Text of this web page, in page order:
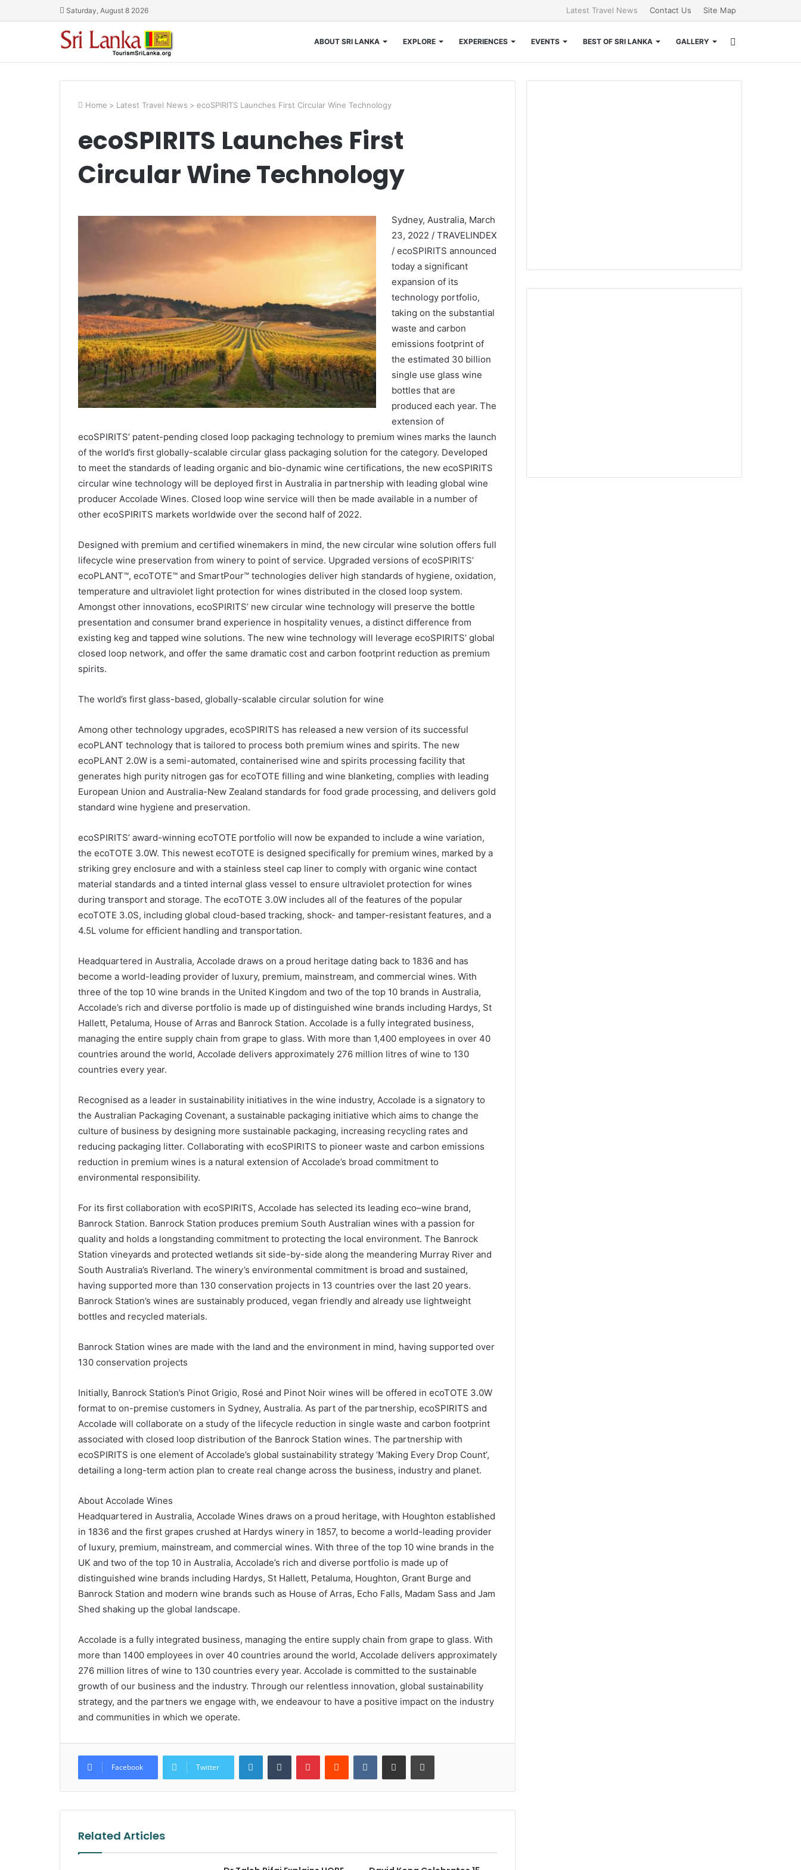
Saturday, August 8 2026 Latest Travel News Contact Us Site Map
ABOUT SRI LANKA EXPLORE EXPERIENCES EVENTS BEST OF SRI LANKA GALLERY
for
Home > Latest Travel News > ecoSPIRITS Launches First Circular Wine Technology
ecoSPIRITS Launches First
Circular Wine Technology
Sydney, Australia, March
23, 2022 / TRAVELINDEX
/ ecoSPIRITS announced
today a significant
expansion of its
technology portfolio,
taking on the substantial
waste and carbon
emissions footprint of
the estimated 30 billion
single use glass wine
bottles that are
produced each year. The
extension of
ecoSPIRITS’ patent-pending closed loop packaging technology to premium wines marks the launch
of the world’s first globally-scalable circular glass packaging solution for the category. Developed
to meet the standards of leading organic and bio-dynamic wine certifications, the new ecoSPIRITS
circular wine technology will be deployed first in Australia in partnership with leading global wine
producer Accolade Wines. Closed loop wine service will then be made available in a number of
other ecoSPIRITS markets worldwide over the second half of 2022.
Designed with premium and certified winemakers in mind, the new circular wine solution offers full
lifecycle wine preservation from winery to point of service. Upgraded versions of ecoSPIRITS’
ecoPLANT™, ecoTOTE™ and SmartPour™ technologies deliver high standards of hygiene, oxidation,
temperature and ultraviolet light protection for wines distributed in the closed loop system.
Amongst other innovations, ecoSPIRITS’ new circular wine technology will preserve the bottle
presentation and consumer brand experience in hospitality venues, a distinct difference from
existing keg and tapped wine solutions. The new wine technology will leverage ecoSPIRITS’ global
closed loop network, and offer the same dramatic cost and carbon footprint reduction as premium
spirits.
The world’s first glass-based, globally-scalable circular solution for wine
Among other technology upgrades, ecoSPIRITS has released a new version of its successful
ecoPLANT technology that is tailored to process both premium wines and spirits. The new
ecoPLANT 2.0W is a semi-automated, containerised wine and spirits processing facility that
generates high purity nitrogen gas for ecoTOTE filling and wine blanketing, complies with leading
European Union and Australia-New Zealand standards for food grade processing, and delivers gold
standard wine hygiene and preservation.
ecoSPIRITS’ award-winning ecoTOTE portfolio will now be expanded to include a wine variation,
the ecoTOTE 3.0W. This newest ecoTOTE is designed specifically for premium wines, marked by a
striking grey enclosure and with a stainless steel cap liner to comply with organic wine contact
material standards and a tinted internal glass vessel to ensure ultraviolet protection for wines
during transport and storage. The ecoTOTE 3.0W includes all of the features of the popular
ecoTOTE 3.0S, including global cloud-based tracking, shock- and tamper-resistant features, and a
4.5L volume for efficient handling and transportation.
Headquartered in Australia, Accolade draws on a proud heritage dating back to 1836 and has
become a world-leading provider of luxury, premium, mainstream, and commercial wines. With
three of the top 10 wine brands in the United Kingdom and two of the top 10 brands in Australia,
Accolade’s rich and diverse portfolio is made up of distinguished wine brands including Hardys, St
Hallett, Petaluma, House of Arras and Banrock Station. Accolade is a fully integrated business,
managing the entire supply chain from grape to glass. With more than 1,400 employees in over 40
countries around the world, Accolade delivers approximately 276 million litres of wine to 130
countries every year.
Recognised as a leader in sustainability initiatives in the wine industry, Accolade is a signatory to
the Australian Packaging Covenant, a sustainable packaging initiative which aims to change the
culture of business by designing more sustainable packaging, increasing recycling rates and
reducing packaging litter. Collaborating with ecoSPIRITS to pioneer waste and carbon emissions
reduction in premium wines is a natural extension of Accolade’s broad commitment to
environmental responsibility.
For its first collaboration with ecoSPIRITS, Accolade has selected its leading eco–wine brand,
Banrock Station. Banrock Station produces premium South Australian wines with a passion for
quality and holds a longstanding commitment to protecting the local environment. The Banrock
Station vineyards and protected wetlands sit side-by-side along the meandering Murray River and
South Australia’s Riverland. The winery’s environmental commitment is broad and sustained,
having supported more than 130 conservation projects in 13 countries over the last 20 years.
Banrock Station’s wines are sustainably produced, vegan friendly and already use lightweight
bottles and recycled materials.
Banrock Station wines are made with the land and the environment in mind, having supported over
130 conservation projects
Initially, Banrock Station’s Pinot Grigio, Rosé and Pinot Noir wines will be offered in ecoTOTE 3.0W
format to on-premise customers in Sydney, Australia. As part of the partnership, ecoSPIRITS and
Accolade will collaborate on a study of the lifecycle reduction in single waste and carbon footprint
associated with closed loop distribution of the Banrock Station wines. The partnership with
ecoSPIRITS is one element of Accolade’s global sustainability strategy ‘Making Every Drop Count’,
detailing a long-term action plan to create real change across the business, industry and planet.
About Accolade Wines
Headquartered in Australia, Accolade Wines draws on a proud heritage, with Houghton established
in 1836 and the first grapes crushed at Hardys winery in 1857, to become a world-leading provider
of luxury, premium, mainstream, and commercial wines. With three of the top 10 wine brands in the
UK and two of the top 10 in Australia, Accolade’s rich and diverse portfolio is made up of
distinguished wine brands including Hardys, St Hallett, Petaluma, Houghton, Grant Burge and
Banrock Station and modern wine brands such as House of Arras, Echo Falls, Madam Sass and Jam
Shed shaking up the global landscape.
Accolade is a fully integrated business, managing the entire supply chain from grape to glass. With
more than 1400 employees in over 40 countries around the world, Accolade delivers approximately
276 million litres of wine to 130 countries every year. Accolade is committed to the sustainable
growth of our business and the industry. Through our relentless innovation, global sustainability
strategy, and the partners we engage with, we endeavour to have a positive impact on the industry
and communities in which we operate.
Facebook Twitter
LinkedInTumblr PinterestReddit VKontakteShare via Email Print
Related Articles